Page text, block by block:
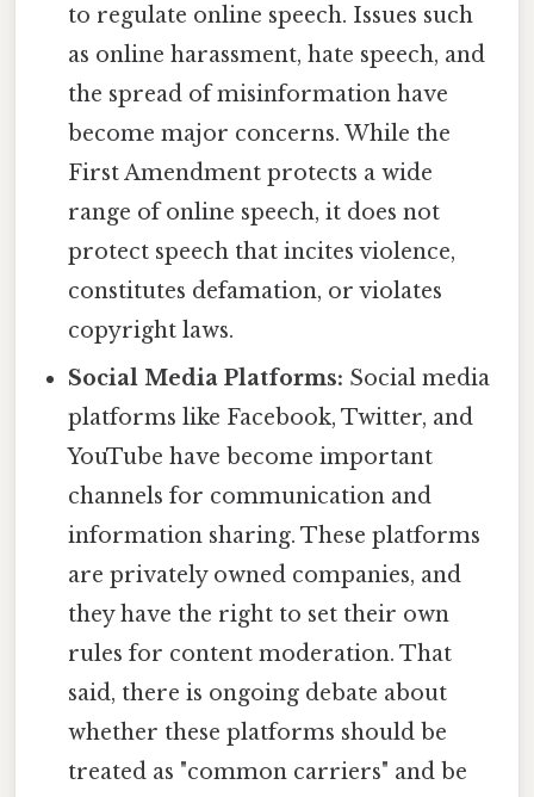
to regulate online speech. Issues such
as online harassment, hate speech, and
the spread of misinformation have
become major concerns. While the
First Amendment protects a wide
range of online speech, it does not
protect speech that incites violence,
constitutes defamation, or violates
copyright laws.
Social Media Platforms: Social media
platforms like Facebook, Twitter, and
YouTube have become important
channels for communication and
information sharing. These platforms
are privately owned companies, and
they have the right to set their own
rules for content moderation. That
said, there is ongoing debate about
whether these platforms should be
treated as "common carriers" and be